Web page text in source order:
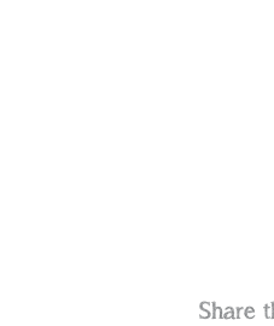
Share